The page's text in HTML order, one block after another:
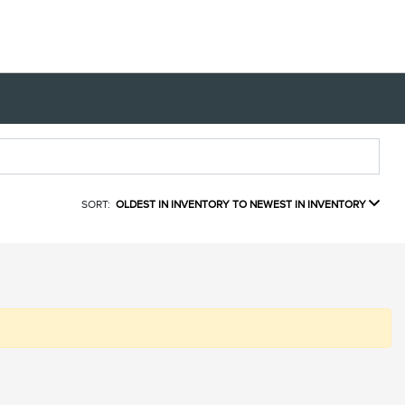
SORT: OLDEST IN INVENTORY TO NEWEST IN INVENTORY